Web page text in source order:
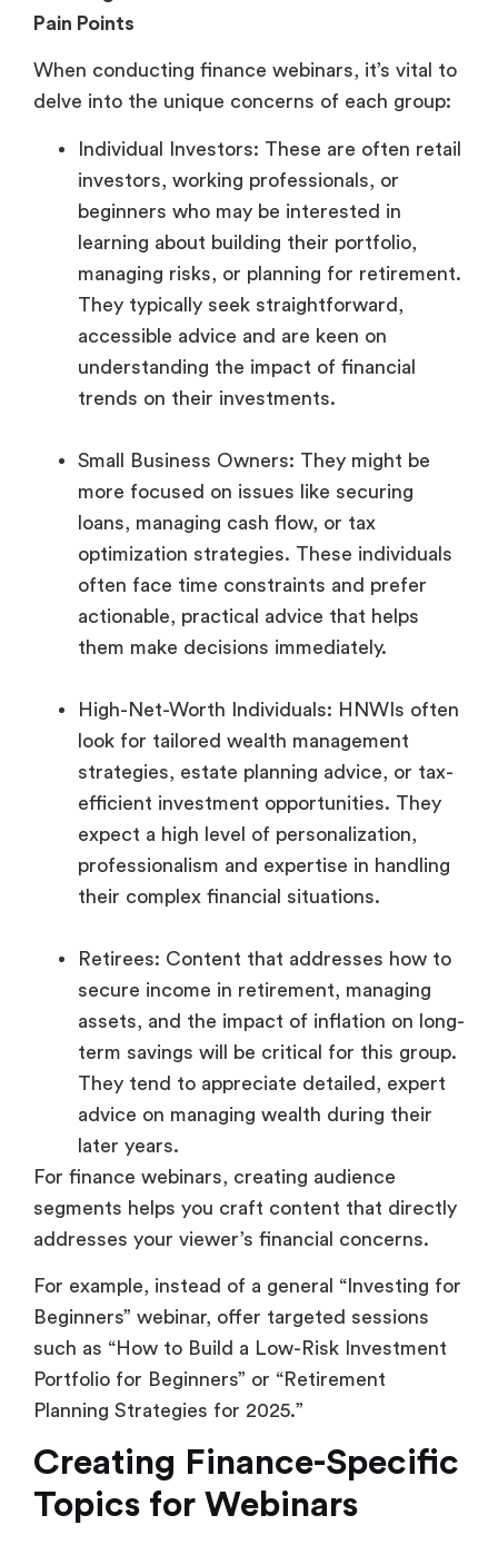
Pain Points
When conducting finance webinars, it’s vital to
delve into the unique concerns of each group:
Individual Investors: These are often retail
investors, working professionals, or
beginners who may be interested in
learning about building their portfolio,
managing risks, or planning for retirement.
They typically seek straightforward,
accessible advice and are keen on
understanding the impact of financial
trends on their investments.
Small Business Owners: They might be
more focused on issues like securing
loans, managing cash flow, or tax
optimization strategies. These individuals
often face time constraints and prefer
actionable, practical advice that helps
them make decisions immediately.
High-Net-Worth Individuals: HNWIs often
look for tailored wealth management
strategies, estate planning advice, or tax-
efficient investment opportunities. They
expect a high level of personalization,
professionalism and expertise in handling
their complex financial situations.
Retirees: Content that addresses how to
secure income in retirement, managing
assets, and the impact of inflation on long-
term savings will be critical for this group.
They tend to appreciate detailed, expert
advice on managing wealth during their
later years.
For finance webinars, creating audience
segments helps you craft content that directly
addresses your viewer’s financial concerns.
For example, instead of a general “Investing for
Beginners” webinar, offer targeted sessions
such as “How to Build a Low-Risk Investment
Portfolio for Beginners” or “Retirement
Planning Strategies for 2025.”
Creating Finance-Specific
Topics for Webinars